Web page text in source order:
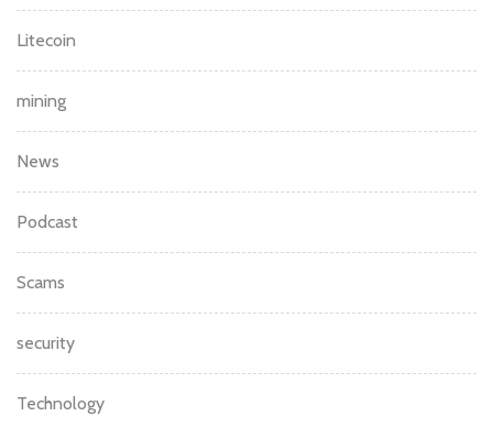
Business
Crypto
Ethereum
Exchange
Investment
Litecoin
mining